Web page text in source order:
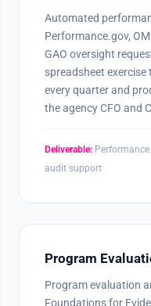
Automated
Performance.gov,
GAO oversight
spreadsheet
every quarter and
the agency CFO and
Deliverable:
audit support
Program
Program evaluation
Foundations for